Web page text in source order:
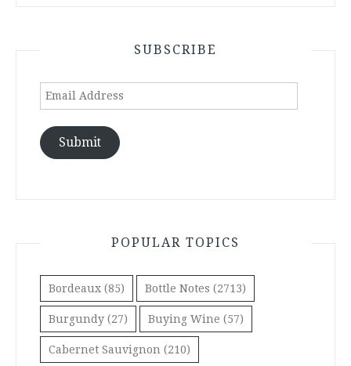
SUBSCRIBE
Email
Submit
POPULAR TOPICS
Bordeaux (85) Bottle Notes (2713)
Burgundy (27) Buying Wine (57)
Cabernet Sauvignon (210)